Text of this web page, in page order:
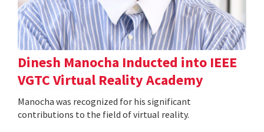
Dinesh Manocha Inducted into IEEE
VGTC Virtual Reality Academy
Manocha was recognized for his significant
contributions to the field of virtual reality.